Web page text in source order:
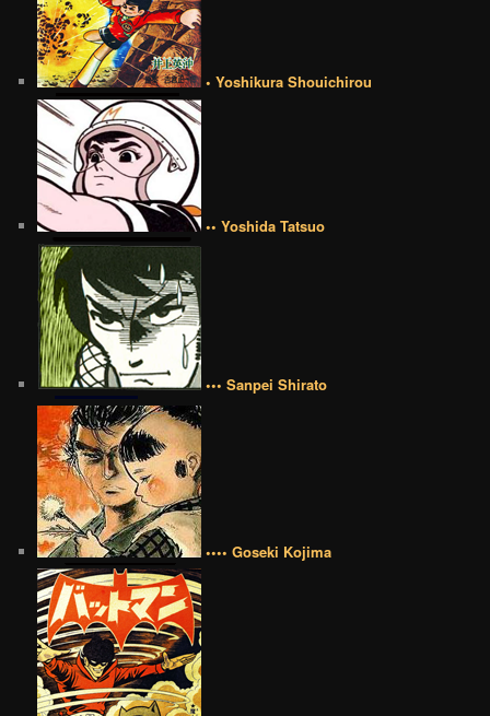
• Yoshikura Shouichirou
•• Yoshida Tatsuo
••• Sanpei Shirato
•••• Goseki Kojima